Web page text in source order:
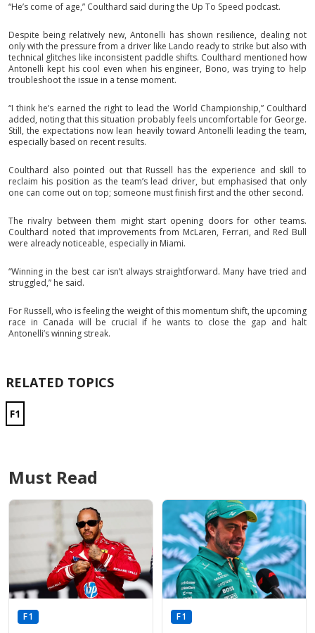
“He’s come of age,” Coulthard said during the Up To Speed podcast.
Despite being relatively new, Antonelli has shown resilience, dealing not
only with the pressure from a driver like Lando ready to strike but also with
technical glitches like inconsistent paddle shifts. Coulthard mentioned how
Antonelli kept his cool even when his engineer, Bono, was trying to help
troubleshoot the issue in a tense moment.
“I think he’s earned the right to lead the World Championship,” Coulthard
added, noting that this situation probably feels uncomfortable for George.
Still, the expectations now lean heavily toward Antonelli leading the team,
especially based on recent results.
Coulthard also pointed out that Russell has the experience and skill to
reclaim his position as the team’s lead driver, but emphasised that only
one can come out on top; someone must finish first and the other second.
The rivalry between them might start opening doors for other teams.
Coulthard noted that improvements from McLaren, Ferrari, and Red Bull
were already noticeable, especially in Miami.
“Winning in the best car isn’t always straightforward. Many have tried and
struggled,” he said.
For Russell, who is feeling the weight of this momentum shift, the upcoming
race in Canada will be crucial if he wants to close the gap and halt
Antonelli’s winning streak.
RELATED TOPICS
F1
Must Read
F1 F1